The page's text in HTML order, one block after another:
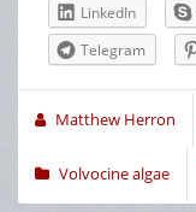
LinkedIn
Telegram
Matthew Herron
Volvocine algae